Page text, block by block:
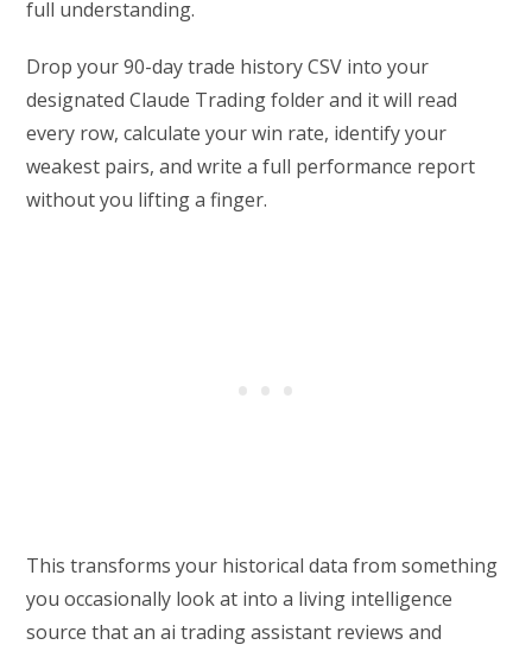
full understanding.
Drop your 90-day trade history CSV into your
designated Claude Trading folder and it will read
every row, calculate your win rate, identify your
weakest pairs, and write a full performance report
without you lifting a finger.
This transforms your historical data from something
you occasionally look at into a living intelligence
source that an ai trading assistant reviews and